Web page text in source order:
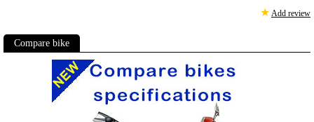
★ Add review
Compare bike